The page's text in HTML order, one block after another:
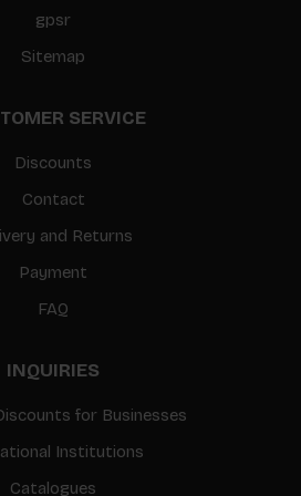
gpsr
Sitemap
SERVICE
Discounts
Contact
and Returns
Payment
FAQ
INQUIRIES
for Businesses
Institutions
Catalogues